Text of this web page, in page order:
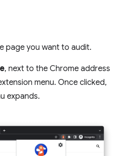
page you want to audit.
, next to the Chrome address
menu. Once clicked,
expands.